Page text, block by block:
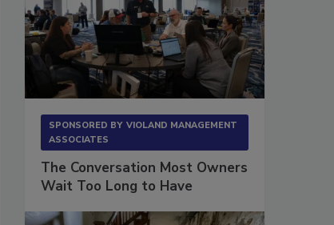
SPONSORED BY VIOLAND MANAGEMENT
ASSOCIATES
The Conversation Most Owners
Wait Too Long to Have